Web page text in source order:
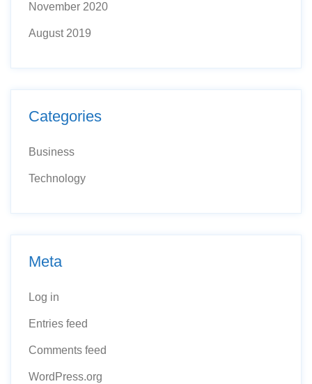
November 2020
August 2019
Categories
Business
Technology
Meta
Log in
Entries feed
Comments feed
WordPress.org